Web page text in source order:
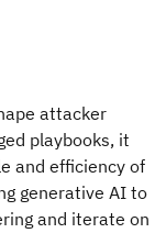
attacker
playbooks, it
and efficiency of
generative AI to
and iterate on